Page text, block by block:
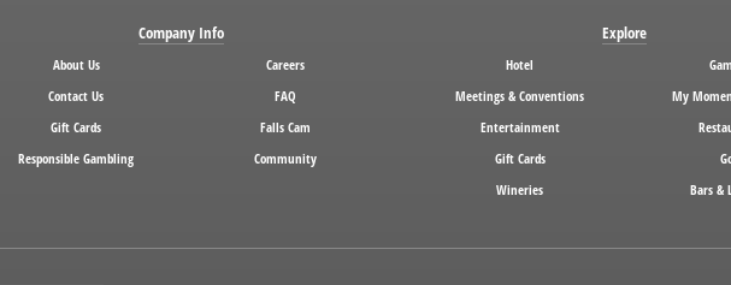
Company Info
About Us
Careers
Contact Us
FAQ
Gift Cards
Falls Cam
Responsible Gambling
Community
Explore
Hotel
Meetings & Conventions
My
Entertainment
Gift Cards
Wineries
Bars &